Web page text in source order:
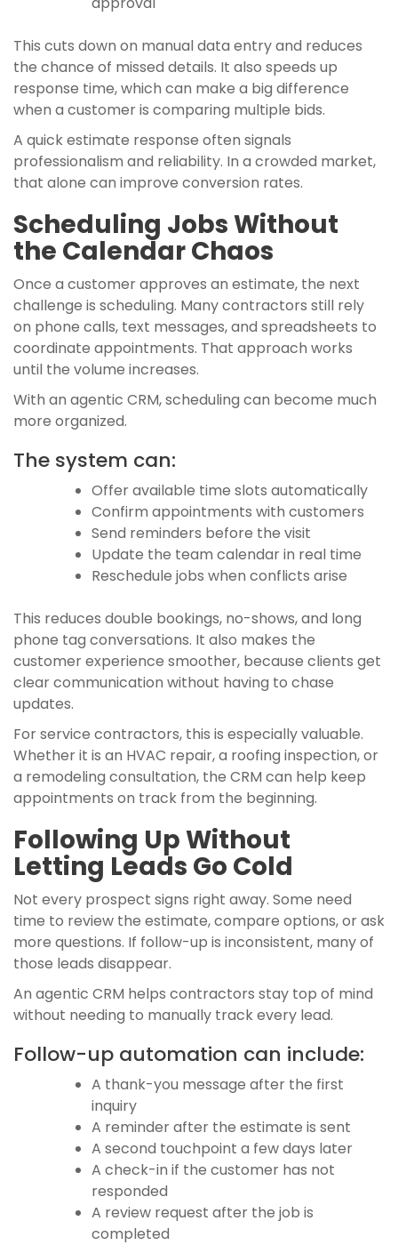
This cuts down on manual data entry and reduces
the chance of missed details. It also speeds up
response time, which can make a big difference
when a customer is comparing multiple bids.
A quick estimate response often signals
professionalism and reliability. In a crowded market,
that alone can improve conversion rates.
Scheduling Jobs Without
the Calendar Chaos
Once a customer approves an estimate, the next
challenge is scheduling. Many contractors still rely
on phone calls, text messages, and spreadsheets to
coordinate appointments. That approach works
until the volume increases.
With an agentic CRM, scheduling can become much
more organized.
The system can:
Offer available time slots automatically
Confirm appointments with customers
Send reminders before the visit
Update the team calendar in real time
Reschedule jobs when conflicts arise
This reduces double bookings, no-shows, and long
phone tag conversations. It also makes the
customer experience smoother, because clients get
clear communication without having to chase
updates.
For service contractors, this is especially valuable.
Whether it is an HVAC repair, a roofing inspection, or
a remodeling consultation, the CRM can help keep
appointments on track from the beginning.
Following Up Without
Letting Leads Go Cold
Not every prospect signs right away. Some need
time to review the estimate, compare options, or ask
more questions. If follow-up is inconsistent, many of
those leads disappear.
An agentic CRM helps contractors stay top of mind
without needing to manually track every lead.
Follow-up automation can include:
A thank-you message after the first
inquiry
A reminder after the estimate is sent
A second touchpoint a few days later
A check-in if the customer has not
responded
A review request after the job is
completed